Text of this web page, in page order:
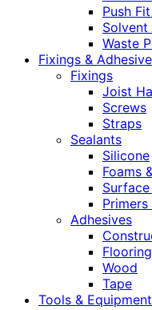
Push
Solvent
Waste
Fixings &
Fixings
Joist
Screws
Straps
Sealants
Silicone
Foams
Primers
Adhesives
Flooring
Wood
Tape
Tools & Equipment